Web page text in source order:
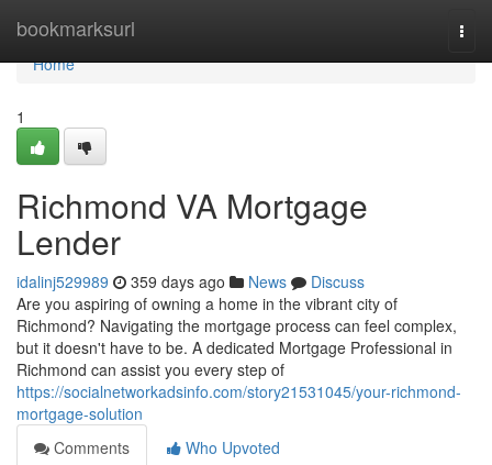
bookmarksurl
Home
Home
1
Richmond VA Mortgage
Lender
idalinj529989 359 days ago News
Discuss
Are you aspiring of owning a home in the vibrant city of
Richmond? Navigating the mortgage process can feel complex,
but it doesn't have to be. A dedicated Mortgage Professional in
Richmond can assist you every step of
https://socialnetworkadsinfo.com/story21531045/your-richmond-
mortgage-solution
Comments
Who Upvoted